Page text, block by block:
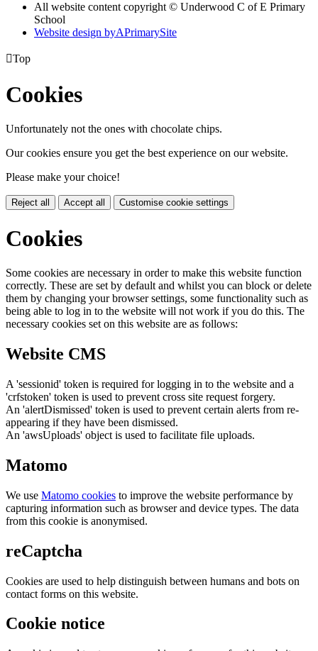
All website content copyright © Underwood C of E Primary
School
Website design byAPrimarySite
Top
Cookies
Unfortunately not the ones with chocolate chips.
Our cookies ensure you get the best experience on our website.
Please make your choice!
Reject all Accept all Customise cookie settings
Cookies
Some cookies are necessary in order to make this website function
correctly. These are set by default and whilst you can block or delete
them by changing your browser settings, some functionality such as
being able to log in to the website will not work if you do this. The
necessary cookies set on this website are as follows:
Website CMS
A 'sessionid' token is required for logging in to the website and a
'crfstoken' token is used to prevent cross site request forgery.
An 'alertDismissed' token is used to prevent certain alerts from re-
appearing if they have been dismissed.
An 'awsUploads' object is used to facilitate file uploads.
Matomo
We use Matomo cookies to improve the website performance by
capturing information such as browser and device types. The data
from this cookie is anonymised.
reCaptcha
Cookies are used to help distinguish between humans and bots on
contact forms on this website.
Cookie notice